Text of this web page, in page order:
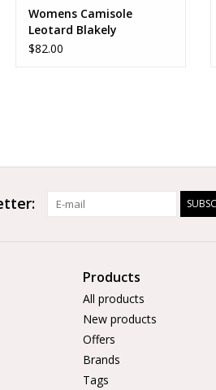
Womens Camisole
Leotard Blakely
$82.00
Products
All products
New products
Offers
Brands
Tags